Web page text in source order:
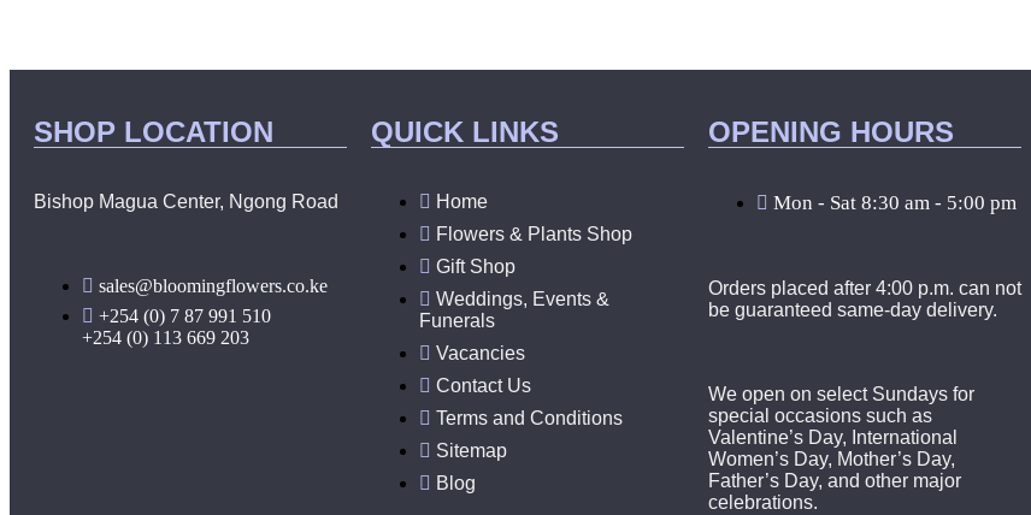
SHOP LOCATION
Bishop Magua Center, Ngong Road
sales@bloomingflowers.co.ke
+254 (0) 7 87 991 510
+254 (0) 113 669 203
QUICK LINKS
Home
Flowers & Plants Shop
Gift Shop
Weddings, Events &
Funerals
Vacancies
Contact Us
Terms and Conditions
Sitemap
Blog
OPENING HOURS
Mon - Sat 8:30 am - 5:00 pm
Orders placed after 4:00 p.m. can not
be guaranteed same-day delivery.
We open on select Sundays for
special occasions such as
Valentine’s Day, International
Women’s Day, Mother’s Day,
Father’s Day, and other major
celebrations.